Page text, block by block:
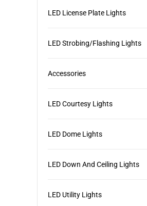
LED License Plate Lights
LED Strobing/Flashing Lights
Accessories
LED Courtesy Lights
LED Dome Lights
LED Down And Ceiling Lights
LED Utility Lights